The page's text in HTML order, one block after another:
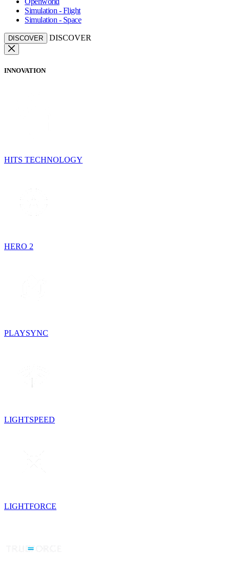
Simulation - Flight
Simulation - Space
DISCOVER DISCOVER
INNOVATION
HITS TECHNOLOGY
HERO 2
PLAYSYNC
LIGHTSPEED
LIGHTFORCE